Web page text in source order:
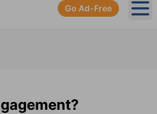
Go Ad-Free